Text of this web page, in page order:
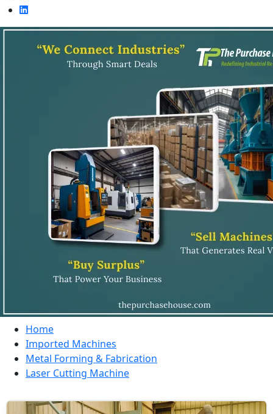
Home
Imported Machines
Metal Forming & Fabrication
Laser Cutting Machine